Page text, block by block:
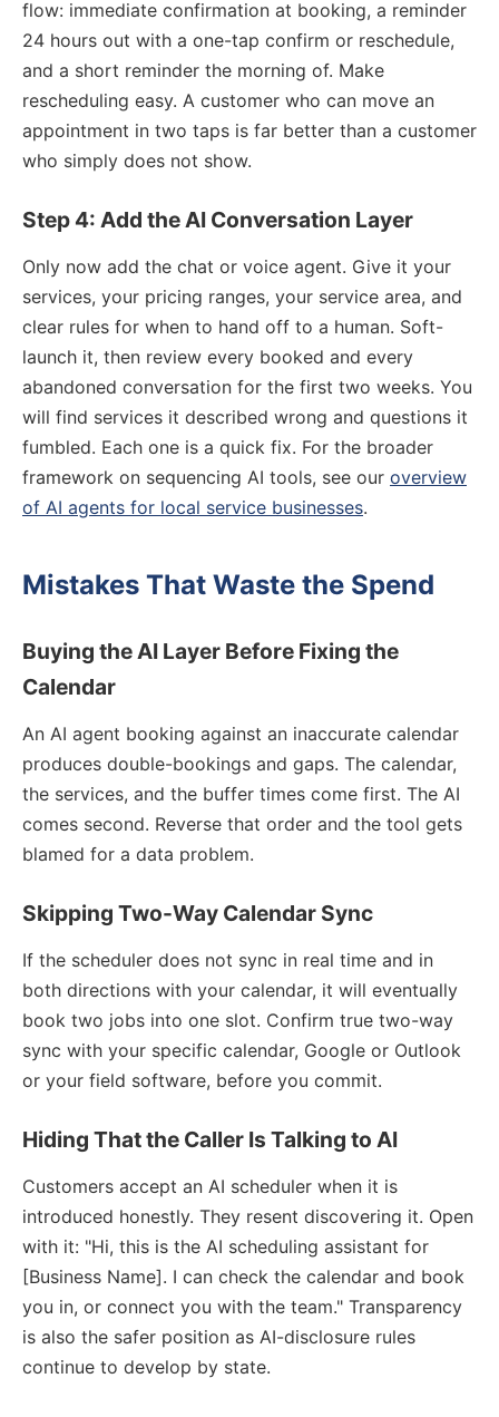
flow: immediate confirmation at booking, a reminder
24 hours out with a one-tap confirm or reschedule,
and a short reminder the morning of. Make
rescheduling easy. A customer who can move an
appointment in two taps is far better than a customer
who simply does not show.
Step 4: Add the AI Conversation Layer
Only now add the chat or voice agent. Give it your
services, your pricing ranges, your service area, and
clear rules for when to hand off to a human. Soft-
launch it, then review every booked and every
abandoned conversation for the first two weeks. You
will find services it described wrong and questions it
fumbled. Each one is a quick fix. For the broader
framework on sequencing AI tools, see our overview
of AI agents for local service businesses.
Mistakes That Waste the Spend
Buying the AI Layer Before Fixing the
Calendar
An AI agent booking against an inaccurate calendar
produces double-bookings and gaps. The calendar,
the services, and the buffer times come first. The AI
comes second. Reverse that order and the tool gets
blamed for a data problem.
Skipping Two-Way Calendar Sync
If the scheduler does not sync in real time and in
both directions with your calendar, it will eventually
book two jobs into one slot. Confirm true two-way
sync with your specific calendar, Google or Outlook
or your field software, before you commit.
Hiding That the Caller Is Talking to AI
Customers accept an AI scheduler when it is
introduced honestly. They resent discovering it. Open
with it: "Hi, this is the AI scheduling assistant for
[Business Name]. I can check the calendar and book
you in, or connect you with the team." Transparency
is also the safer position as AI-disclosure rules
continue to develop by state.